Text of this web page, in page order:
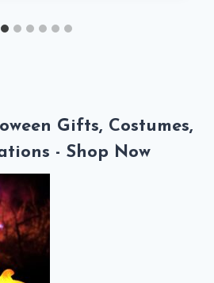
Gifts, Costumes,
- Shop Now